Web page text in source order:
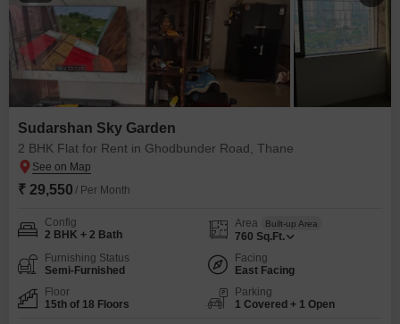
Sudarshan Sky Garden
2 BHK Flat for Rent in Ghodbunder Road, Thane
₹ 29,550 / Per Month
Config
2 BHK + 2 Bath
Area Built-up Area
760 Sq.Ft.
Furnishing Status
Semi-Furnished
Facing
East Facing
Floor
15th of 18 Floors
Parking
1 Covered + 1 Open